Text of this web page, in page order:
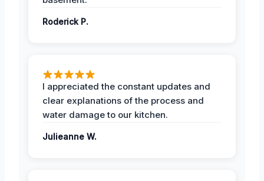
Roderick P.
I appreciated the constant updates and
clear explanations of the process and
water damage to our kitchen.
Julieanne W.